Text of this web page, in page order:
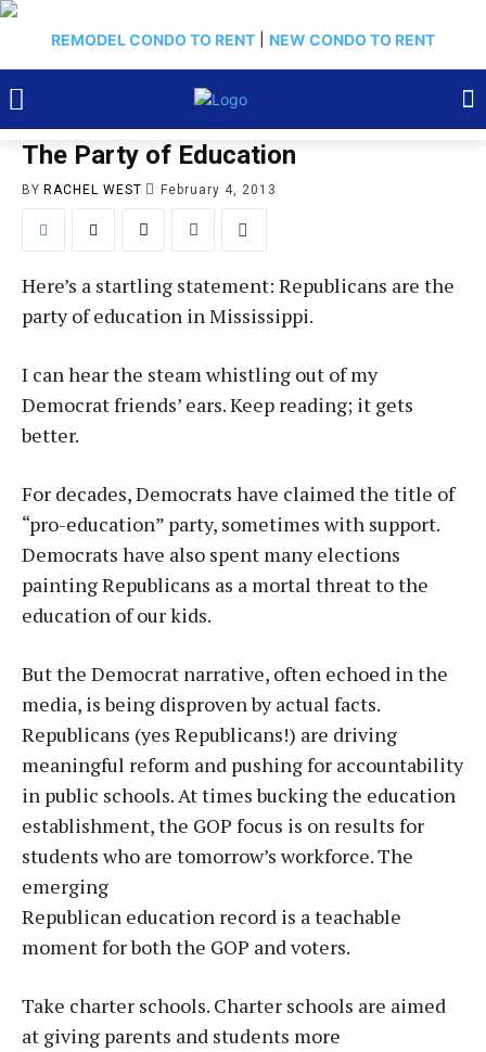
REMODEL CONDO TO RENT NEW CONDO TO RENT
The Party of Education
BY RACHEL WEST February 4, 2013
Here’s a startling statement: Republicans are the
party of education in Mississippi.
I can hear the steam whistling out of my
Democrat friends’ ears. Keep reading; it gets
better.
For decades, Democrats have claimed the title of
“pro-education” party, sometimes with support.
Democrats have also spent many elections
painting Republicans as a mortal threat to the
education of our kids.
But the Democrat narrative, often echoed in the
media, is being disproven by actual facts.
Republicans (yes Republicans!) are driving
meaningful reform and pushing for accountability
in public schools. At times bucking the education
establishment, the GOP focus is on results for
students who are tomorrow’s workforce. The
emerging
Republican education record is a teachable
moment for both the GOP and voters.
Take charter schools. Charter schools are aimed
at giving parents and students more